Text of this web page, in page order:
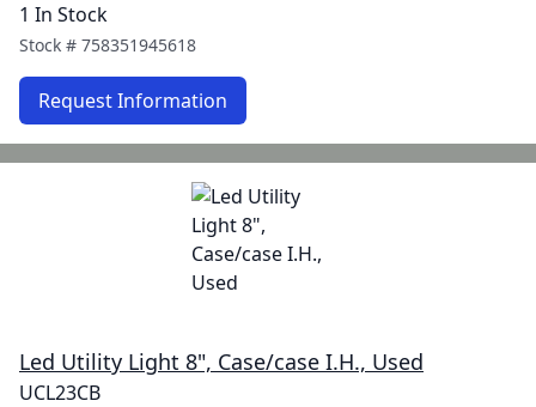
1 In Stock
Stock # 758351945618
Request Information
Led Utility Light 8", Case/case I.H., Used
UCL23CB